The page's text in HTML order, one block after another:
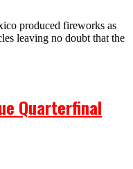
produced fireworks as
leaving no doubt that the
Quarterfinal